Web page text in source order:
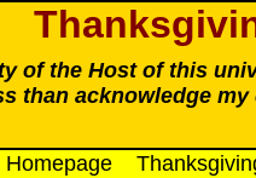
of the Host of this
than acknowledge